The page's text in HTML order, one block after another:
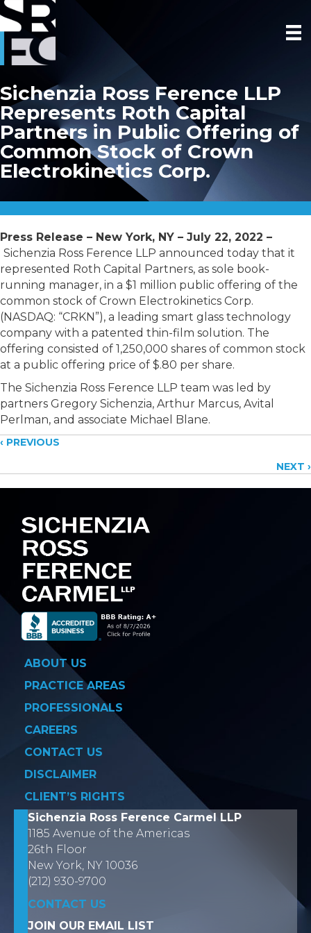
Sichenzia Ross Ference LLP
Represents Roth Capital
Partners in Public Offering of
Common Stock of Crown
Electrokinetics Corp.
Press Release – New York, NY – July 22, 2022 –
Sichenzia Ross Ference LLP announced today that it
represented Roth Capital Partners, as sole book-
running manager, in a $1 million public offering of the
common stock of Crown Electrokinetics Corp.
(NASDAQ: “CRKN”), a leading smart glass technology
company with a patented thin-film solution. The
offering consisted of 1,250,000 shares of common stock
at a public offering price of $.80 per share.
The Sichenzia Ross Ference LLP team was led by
partners Gregory Sichenzia, Arthur Marcus, Avital
Perlman, and associate Michael Blane.
Posts
navigation
‹ PREVIOUS
NEXT ›
ABOUT US
PRACTICE AREAS
PROFESSIONALS
CAREERS
CONTACT US
DISCLAIMER
CLIENT’S RIGHTS
Sichenzia Ross Ference Carmel LLP
1185 Avenue of the Americas
26th Floor
New York, NY 10036
(212) 930-9700
CONTACT US
JOIN OUR EMAIL LIST